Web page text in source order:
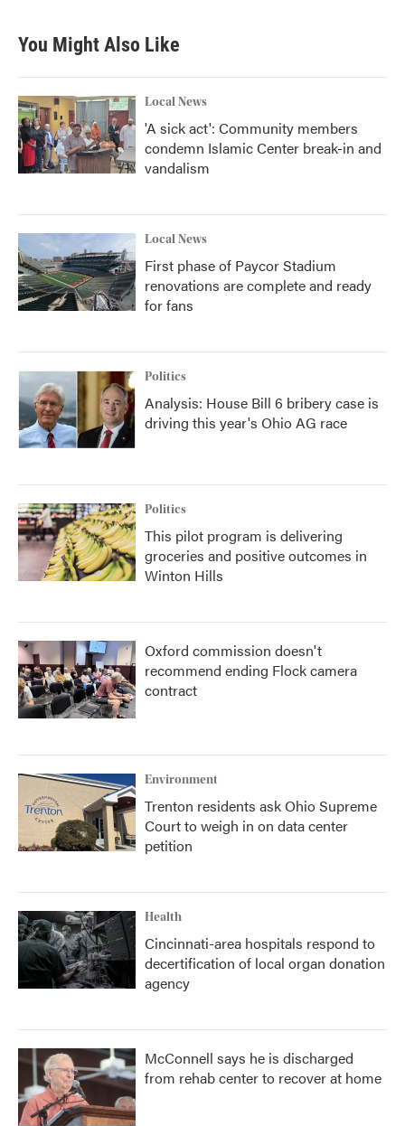
You Might Also Like
Local News
'A sick act': Community members
condemn Islamic Center break-in and
vandalism
Local News
First phase of Paycor Stadium
renovations are complete and ready
for fans
Politics
Analysis: House Bill 6 bribery case is
driving this year's Ohio AG race
Politics
This pilot program is delivering
groceries and positive outcomes in
Winton Hills
Oxford commission doesn't
recommend ending Flock camera
contract
Environment
Trenton residents ask Ohio Supreme
Court to weigh in on data center
petition
Health
Cincinnati-area hospitals respond to
decertification of local organ donation
agency
McConnell says he is discharged
from rehab center to recover at home